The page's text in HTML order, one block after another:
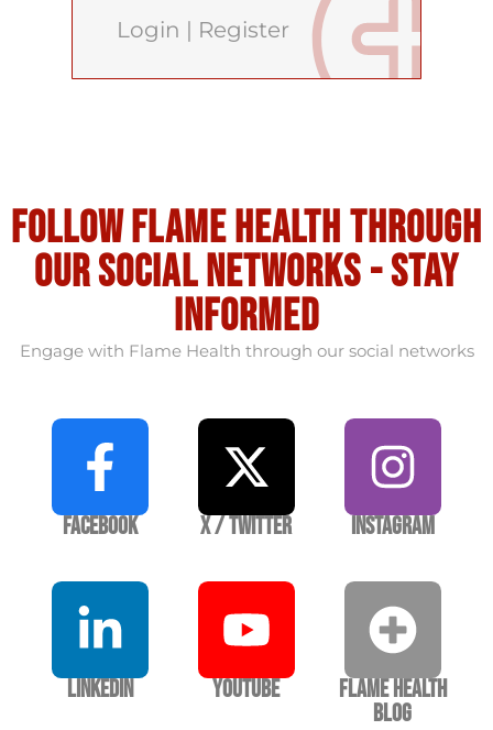
Login | Register
Follow flame health through
our social Networks - stay
informed
Engage with Flame Health through our social networks
Facebook X / Twitter Instagram
LinkedIn YouTube
Flame Health
Blog